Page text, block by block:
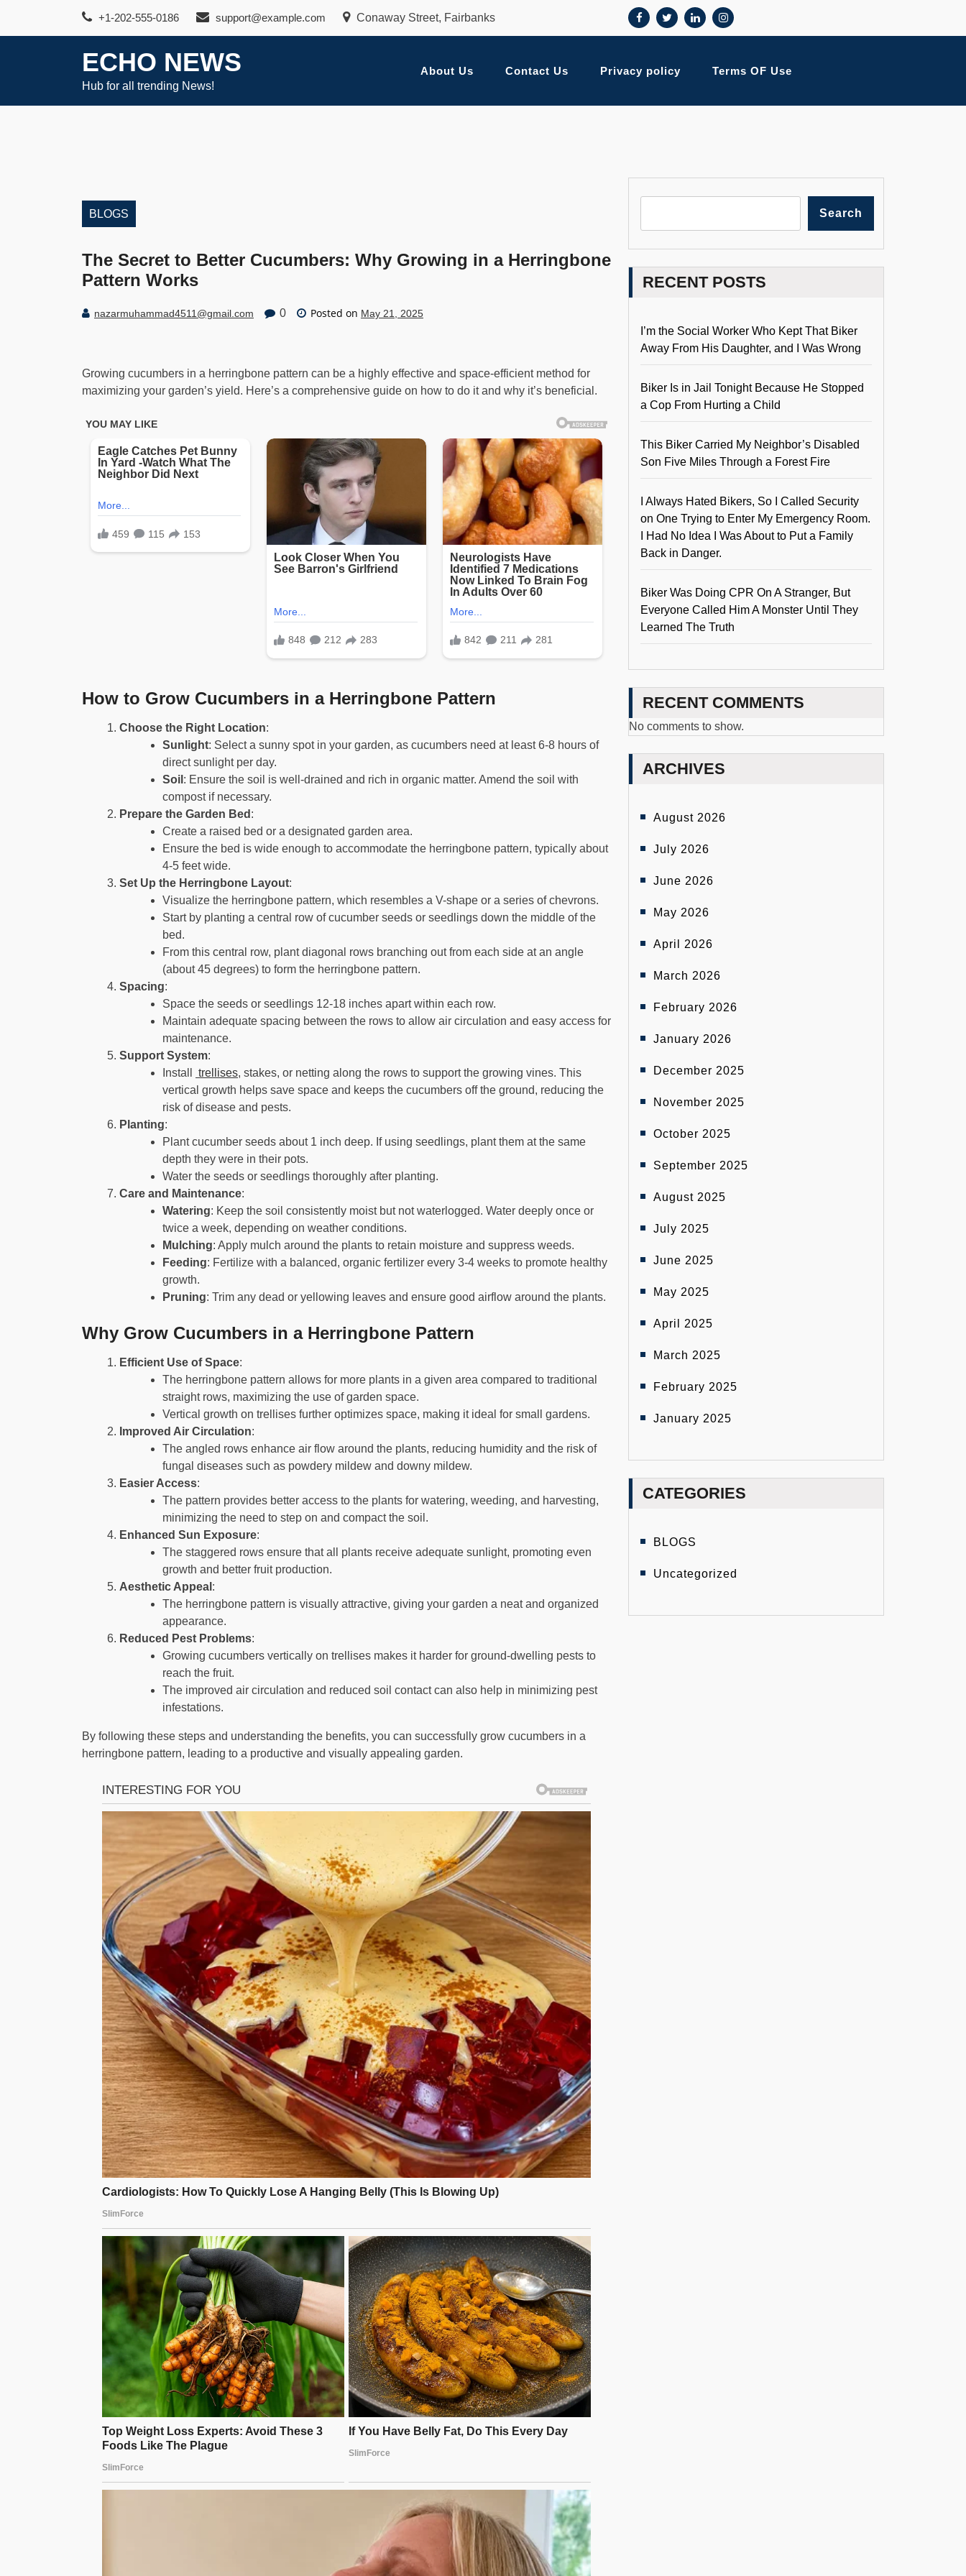
+1-202-555-0186 support@example.com Conaway Street, Fairbanks
ECHO NEWS
Hub for all trending News!
About Us Contact Us Privacy policy Terms OF Use
BLOGS
The Secret to Better Cucumbers: Why Growing in a Herringbone
Pattern Works
nazarmuhammad4511@gmail.com 0 Posted on May 21, 2025
Growing cucumbers in a herringbone pattern can be a highly effective and space-efficient method for
maximizing your garden’s yield. Here’s a comprehensive guide on how to do it and why it’s beneficial.
How to Grow Cucumbers in a Herringbone Pattern
Choose the Right Location:
Sunlight: Select a sunny spot in your garden, as cucumbers need at least 6-8 hours of
direct sunlight per day.
Soil : Ensure the soil is well-drained and rich in organic matter. Amend the soil with
compost if necessary.
Prepare the Garden Bed :
Create a raised bed or a designated garden area.
Ensure the bed is wide enough to accommodate the herringbone pattern, typically about
4-5 feet wide.
Set Up the Herringbone Layout:
Visualize the herringbone pattern, which resembles a V-shape or a series of chevrons.
Start by planting a central row of cucumber seeds or seedlings down the middle of the
bed.
From this central row, plant diagonal rows branching out from each side at an angle
(about 45 degrees) to form the herringbone pattern.
Spacing:
Space the seeds or seedlings 12-18 inches apart within each row.
Maintain adequate spacing between the rows to allow air circulation and easy access for
maintenance.
Support System:
Install
trellises, stakes, or netting along the rows to support the growing vines. This
vertical growth helps save space and keeps the cucumbers off the ground, reducing the
risk of disease and pests.
Planting:
Plant cucumber seeds about 1 inch deep. If using seedlings, plant them at the same
depth they were in their pots.
Water the seeds or seedlings thoroughly after planting.
Care and Maintenance:
Watering: Keep the soil consistently moist but not waterlogged. Water deeply once or
twice a week, depending on weather conditions.
Mulching: Apply mulch around the plants to retain moisture and suppress weeds.
Feeding: Fertilize with a balanced, organic fertilizer every 3-4 weeks to promote healthy
growth.
Pruning: Trim any dead or yellowing leaves and ensure good airflow around the plants.
Why Grow Cucumbers in a Herringbone Pattern
Efficient Use of Space:
The herringbone pattern allows for more plants in a given area compared to traditional
straight rows, maximizing the use of garden space.
Vertical growth on trellises further optimizes space, making it ideal for small gardens.
Improved Air Circulation:
The angled rows enhance air flow around the plants, reducing humidity and the risk of
fungal diseases such as powdery mildew and downy mildew.
Easier Access:
The pattern provides better access to the plants for watering, weeding, and harvesting,
minimizing the need to step on and compact the soil.
Enhanced Sun Exposure:
The staggered rows ensure that all plants receive adequate sunlight, promoting even
growth and better fruit production.
Aesthetic Appeal :
The herringbone pattern is visually attractive, giving your garden a neat and organized
appearance.
Reduced Pest Problems:
Growing cucumbers vertically on trellises makes it harder for ground-dwelling pests to
reach the fruit.
The improved air circulation and reduced soil contact can also help in minimizing pest
infestations.
By following these steps and understanding the benefits, you can successfully grow cucumbers in a
herringbone pattern, leading to a productive and visually appealing garden.
Search
RECENT POSTS
I’m the Social Worker Who Kept That Biker
Away From His Daughter, and I Was Wrong
Biker Is in Jail Tonight Because He Stopped
a Cop From Hurting a Child
This Biker Carried My Neighbor’s Disabled
Son Five Miles Through a Forest Fire
I Always Hated Bikers, So I Called Security
on One Trying to Enter My Emergency Room.
I Had No Idea I Was About to Put a Family
Back in Danger.
Biker Was Doing CPR On A Stranger, But
Everyone Called Him A Monster Until They
Learned The Truth
RECENT COMMENTS
No comments to show.
ARCHIVES
August 2026
July 2026
June 2026
May 2026
April 2026
March 2026
February 2026
January 2026
December 2025
November 2025
October 2025
September 2025
August 2025
July 2025
June 2025
May 2025
April 2025
March 2025
February 2025
January 2025
CATEGORIES
BLOGS
Uncategorized